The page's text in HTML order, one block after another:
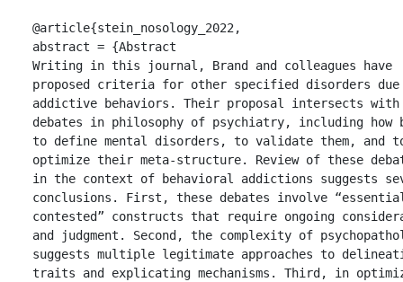
@article{stein_nosology_2022,
abstract = {Abstract
Writing in this journal, Brand and colleagues have
proposed criteria for other specified disorders
addictive behaviors. Their proposal intersects with
debates in philosophy of psychiatry, including how
to define mental disorders, to validate them, and
optimize their meta-structure. Review of these
in the context of behavioral addictions suggests
conclusions. First, these debates involve
contested” constructs that require ongoing
and judgment. Second, the complexity of
suggests multiple legitimate approaches to
traits and explicating mechanisms. Third, in